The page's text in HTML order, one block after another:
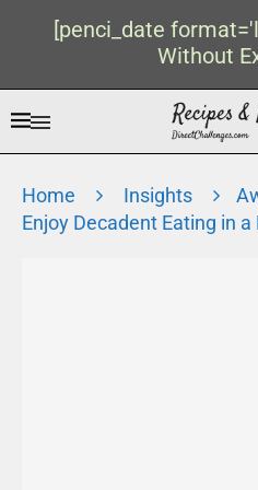
[penci_date
Without
Home Insights
Enjoy Decadent Eating in